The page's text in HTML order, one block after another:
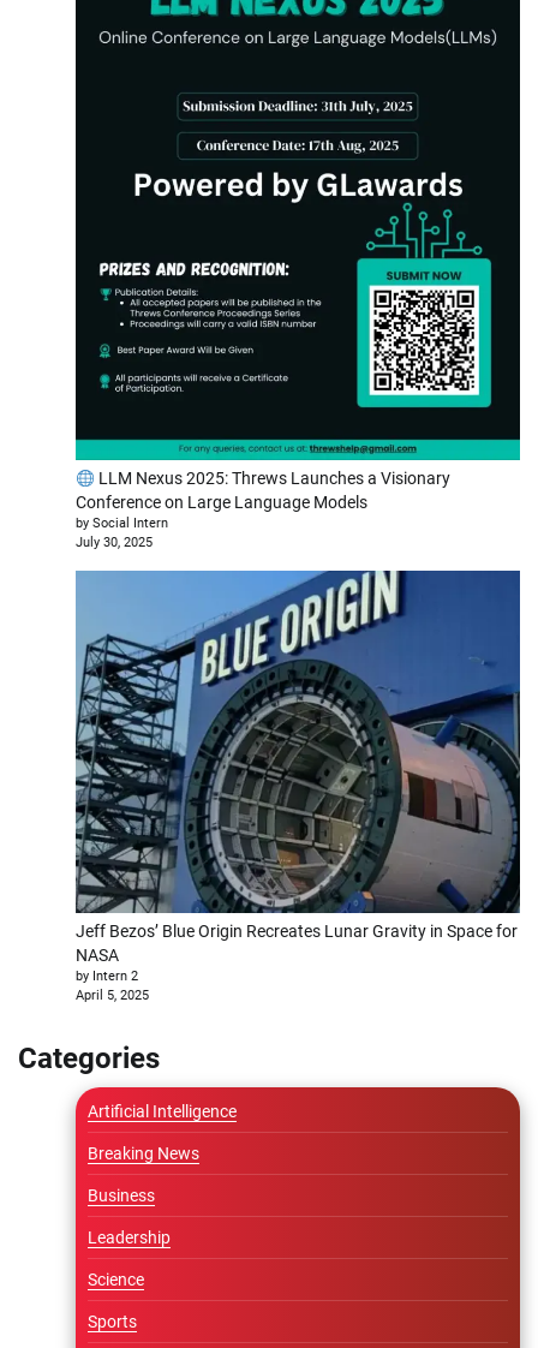
LLM Nexus 2025: Threws Launches a Visionary
Conference on Large Language Models
by Social Intern
July 30, 2025
Jeff Bezos’ Blue Origin Recreates Lunar Gravity in Space for
NASA
by Intern 2
April 5, 2025
Categories
Artificial Intelligence
Breaking News
Business
Leadership
Science
Sports